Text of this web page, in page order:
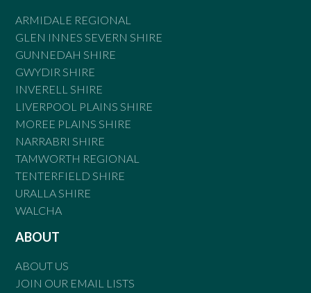
ARMIDALE REGIONAL
GLEN INNES SEVERN SHIRE
GUNNEDAH SHIRE
GWYDIR SHIRE
INVERELL SHIRE
LIVERPOOL PLAINS SHIRE
MOREE PLAINS SHIRE
NARRABRI SHIRE
TAMWORTH REGIONAL
TENTERFIELD SHIRE
URALLA SHIRE
WALCHA
ABOUT
ABOUT US
JOIN OUR EMAIL LISTS